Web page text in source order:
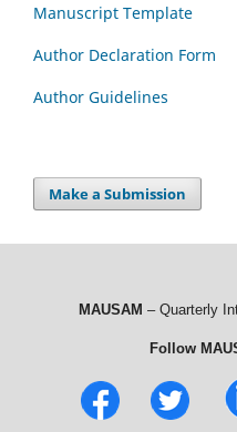
Manuscript Template
Author Declaration Form
Author Guidelines
Make a Submission
MAUSAM – Quarterly
Follow